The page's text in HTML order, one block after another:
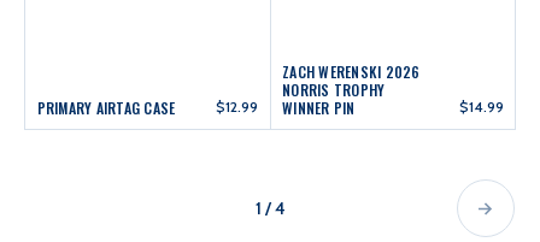
PRIMARY AIRTAG CASE $12.99
ZACH WERENSKI 2026
NORRIS TROPHY
WINNER PIN
$14.99
1 / 4